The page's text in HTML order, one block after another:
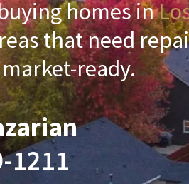
homes in
that need
ready.
1211